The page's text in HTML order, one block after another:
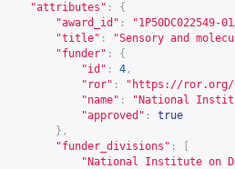
"attributes" :
{
"award_id" :
"1P50DC022549-
"title" :
"Sensory and
"funder" :
{
"id" : 4 ,
"ror" : " https://ror.org/
"name" :
"National
"approved" :
true
},
"funder_divisions" :
"National Institute on